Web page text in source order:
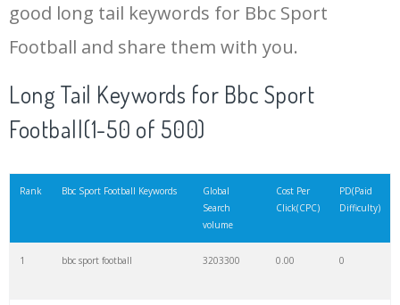
19 bbc uk 164600 0.00
20 bbc tennis 163400 0.00
142200 0.00 0
bbc h
good long tail keywords for Bbc Sport
Football and share them with you.
Long Tail Keywords for Bbc Sport
Football(1-50 of 500)
Rank Bbc Sport Football Keywords
Global
Search
volume
Cost Per
Click(CPC)
PD(Paid
Difficulty)
1 bbc sport football 3203300 0.00 0